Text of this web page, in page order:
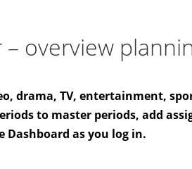
overview
drama, TV, entertainment,
to master periods, add
as you log in.